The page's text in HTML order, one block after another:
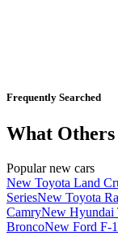
Frequently Searched
What
Popular new cars
New Toyota Land
SeriesNew Toyota
CamryNew Hyundai
BroncoNew Ford F-